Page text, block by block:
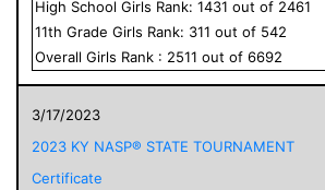
High School Girls Rank: 1431 out of 2461
11th Grade Girls Rank: 311 out of 542
Overall Girls Rank : 2511 out of 6692
3/17/2023
2023 KY NASP® STATE TOURNAMENT
Certificate